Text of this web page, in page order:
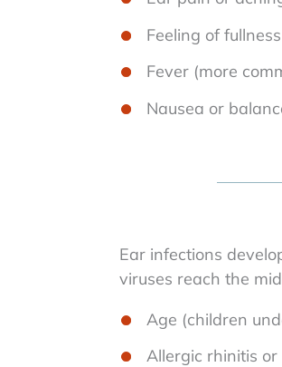
Feeling of
Fever (more
Nausea or
Ear infections
viruses reach the
Age (children
Allergic rhinitis or